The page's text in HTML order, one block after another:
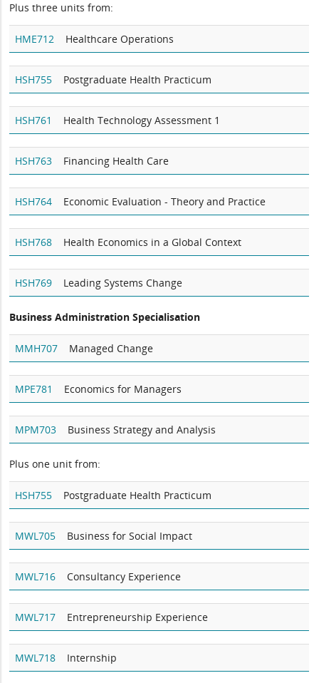
Plus three units from:
HME712 Healthcare Operations
HSH755 Postgraduate Health Practicum
HSH761 Health Technology Assessment 1
HSH763 Financing Health Care
HSH764 Economic Evaluation - Theory and Practice
HSH768 Health Economics in a Global Context
HSH769 Leading Systems Change
Business Administration Specialisation
MMH707 Managed Change
MPE781 Economics for Managers
MPM703 Business Strategy and Analysis
Plus one unit from:
HSH755 Postgraduate Health Practicum
MWL705 Business for Social Impact
MWL716 Consultancy Experience
MWL717 Entrepreneurship Experience
MWL718 Internship